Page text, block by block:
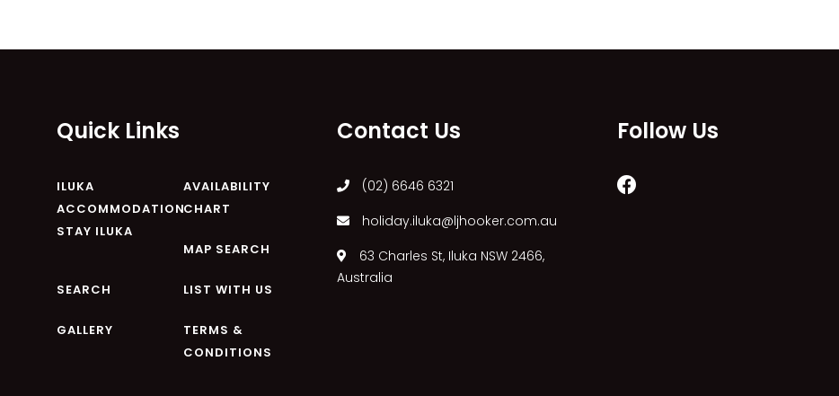
Quick Links
ILUKA
ACCOMMODATION
STAY ILUKA
AVAILABILITY
CHART
MAP SEARCH
SEARCH LIST WITH US
GALLERY
TERMS &
CONDITIONS
Contact Us
(02) 6646 6321
holiday.iluka@ljhooker.com.au
63 Charles St, Iluka NSW 2466,
Australia
Follow Us